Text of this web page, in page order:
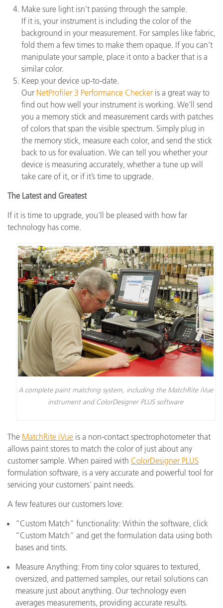
Make sure light isn’t passing through the sample.
If it is, your instrument is including the color of the
background in your measurement. For samples like fabric,
fold them a few times to make them opaque. If you can’t
manipulate your sample, place it onto a backer that is a
similar color.
Keep your device up-to-date.
Our NetProfiler 3 Performance Checker is a great way to
find out how well your instrument is working. We’ll send
you a memory stick and measurement cards with patches
of colors that span the visible spectrum. Simply plug in
the memory stick, measure each color, and send the stick
back to us for evaluation. We can tell you whether your
device is measuring accurately, whether a tune up will
take care of it, or if it’s time to upgrade.
The Latest and Greatest
If it is time to upgrade, you’ll be pleased with how far
technology has come.
A complete paint matching system, including the MatchRite iVue
instrument and ColorDesigner PLUS software
The MatchRite iVue is a non-contact spectrophotometer that
allows paint stores to match the color of just about any
customer sample. When paired with ColorDesigner PLUS
formulation software, is a very accurate and powerful tool for
servicing your customers’ paint needs.
A few features our customers love:
“Custom Match” functionality: Within the software, click
“Custom Match” and get the formulation data using both
bases and tints.
Measure Anything: From tiny color squares to textured,
oversized, and patterned samples, our retail solutions can
measure just about anything. Our technology even
averages measurements, providing accurate results.